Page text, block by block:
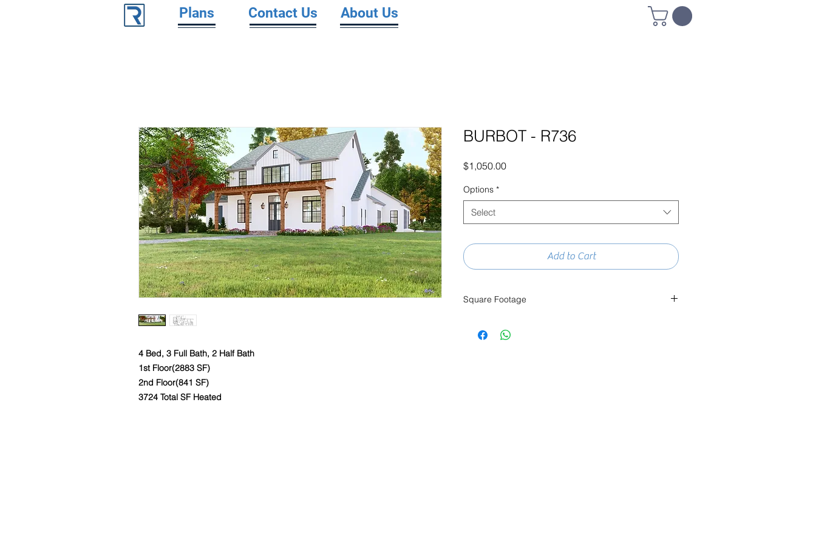
Plans Contact Us About Us
4 Bed, 3 Full Bath, 2 Half Bath
1st Floor(2883 SF)
2nd Floor(841 SF)
3724 Total SF Heated
BURBOT - R736
$1,050.00Price
Options *
Select
Add to Cart
Square Footage